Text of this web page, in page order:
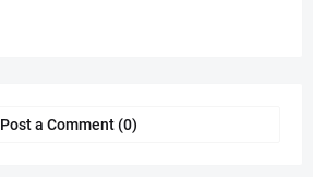
Post a Comment (0)